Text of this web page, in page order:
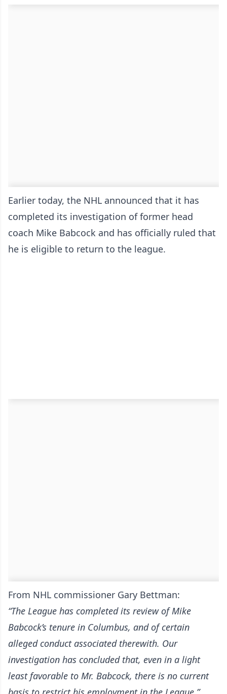
Earlier today, the NHL announced that it has
completed its investigation of former head
coach Mike Babcock and has officially ruled that
he is eligible to return to the league.
From NHL commissioner Gary Bettman:
“The League has completed its review of Mike
Babcock’s tenure in Columbus, and of certain
alleged conduct associated therewith. Our
investigation has concluded that, even in a light
least favorable to Mr. Babcock, there is no current